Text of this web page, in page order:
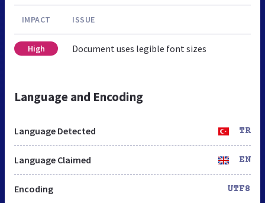
IMPACT ISSUE
High Document uses legible font sizes
Language and Encoding
Language Detected TR
Language Claimed EN
Encoding UTF8